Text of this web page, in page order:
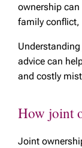
ownership
family
advice can
and costly
How joint
Joint